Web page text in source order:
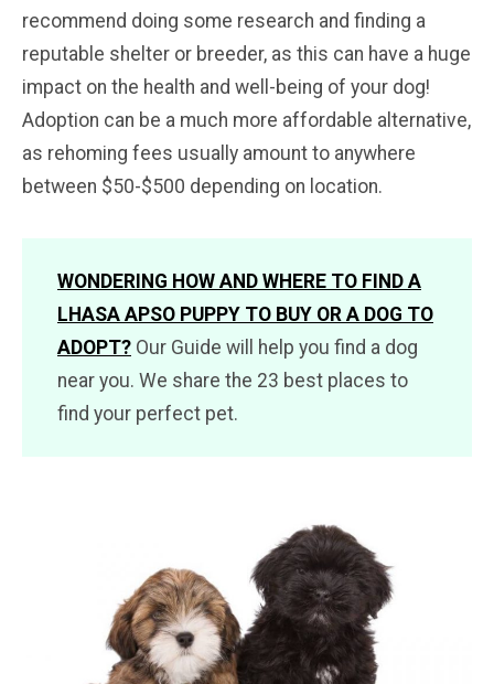
recommend doing some research and finding a
reputable shelter or breeder, as this can have a huge
impact on the health and well-being of your dog!
Adoption can be a much more affordable alternative,
as rehoming fees usually amount to anywhere
between $50-$500 depending on location.
WONDERING HOW AND WHERE TO FIND A
LHASA APSO PUPPY TO BUY OR A DOG TO
ADOPT? Our Guide will help you find a dog
near you. We share the 23 best places to
find your perfect pet.